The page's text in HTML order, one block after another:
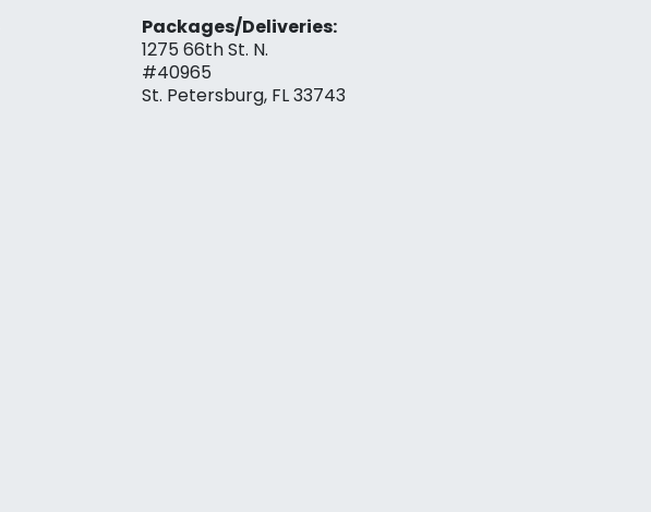
Packages/Deliveries:
1275 66th St. N.
#40965
St. Petersburg, FL 33743